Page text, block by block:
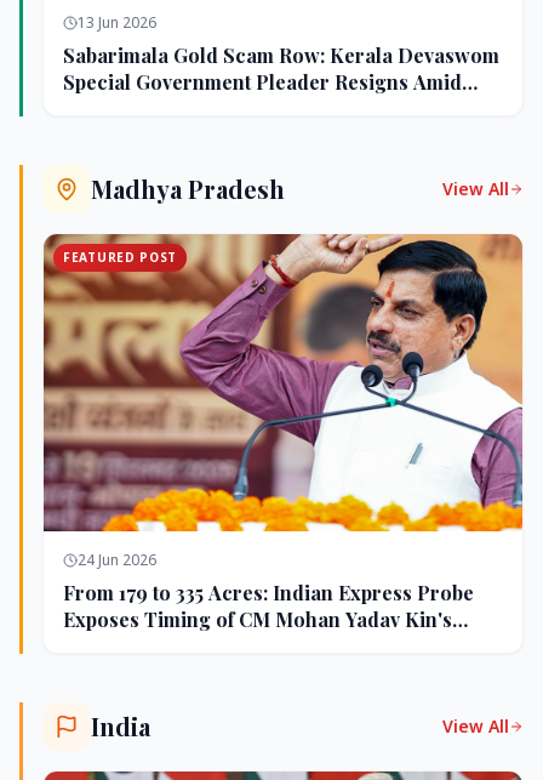
13 Jun 2026
Sabarimala Gold Scam Row: Kerala Devaswom
Special Government Pleader Resigns Amid
Madhya Pradesh View All
FEATURED POST
24 Jun 2026
From 179 to 335 Acres: Indian Express Probe
Exposes Timing of CM Mohan Yadav Kin's
India View All